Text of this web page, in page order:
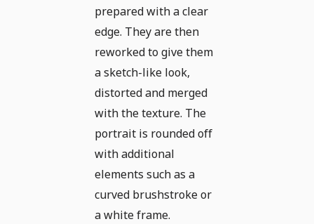
prepared with a clear
edge. They are then
reworked to give them
a sketch-like look,
distorted and merged
with the texture. The
portrait is rounded off
with additional
elements such as a
curved brushstroke or
a white frame.